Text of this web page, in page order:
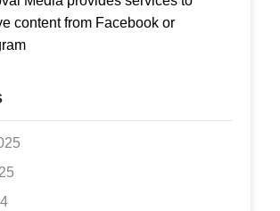
content from Facebook or